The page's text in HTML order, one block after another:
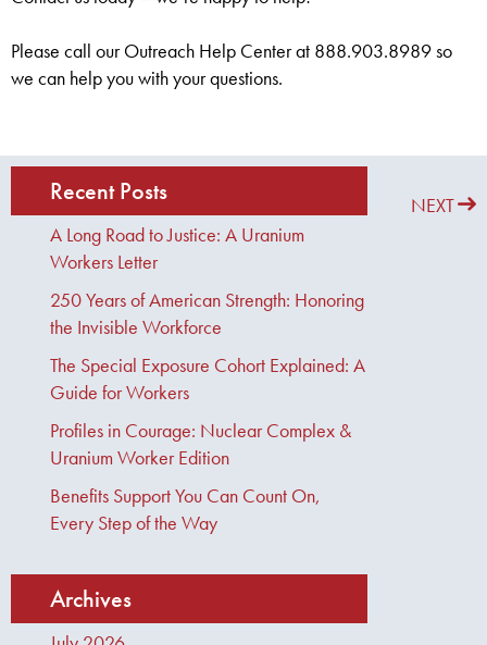
Please call our Outreach Help Center at 888.903.8989 so
we can help you with your questions.
PREVIOUS NEXT
Recent Posts
A Long Road to Justice: A Uranium
Workers Letter
250 Years of American Strength: Honoring
the Invisible Workforce
The Special Exposure Cohort Explained: A
Guide for Workers
Profiles in Courage: Nuclear Complex &
Uranium Worker Edition
Benefits Support You Can Count On,
Every Step of the Way
Archives